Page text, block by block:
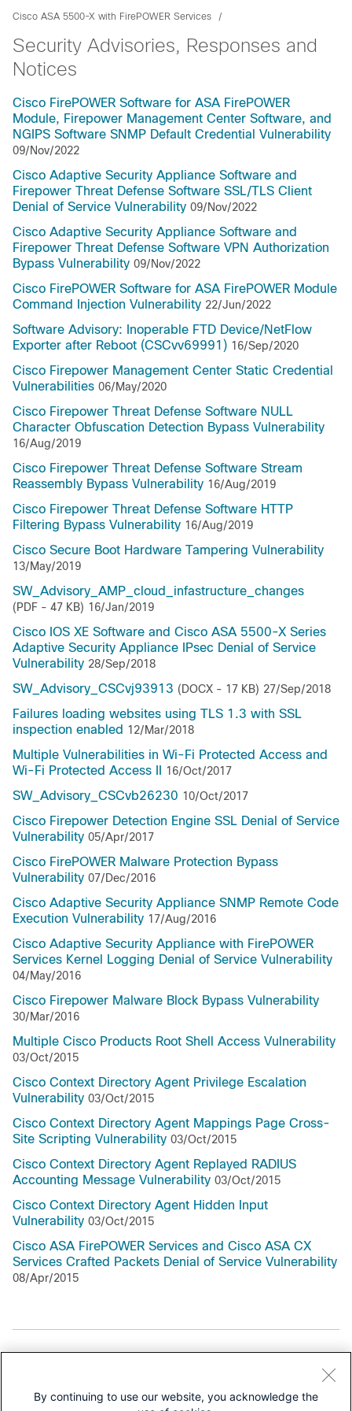
Cisco ASA 5500-X with FirePOWER Services
Security Advisories, Responses and
Notices
Cisco FirePOWER Software for ASA FirePOWER
Module, Firepower Management Center Software, and
NGIPS Software SNMP Default Credential Vulnerability
09/Nov/2022
Cisco Adaptive Security Appliance Software and
Firepower Threat Defense Software SSL/TLS Client
Denial of Service Vulnerability 09/Nov/2022
Cisco Adaptive Security Appliance Software and
Firepower Threat Defense Software VPN Authorization
Bypass Vulnerability 09/Nov/2022
Cisco FirePOWER Software for ASA FirePOWER Module
Command Injection Vulnerability 22/Jun/2022
Software Advisory: Inoperable FTD Device/NetFlow
Exporter after Reboot (CSCvv69991) 16/Sep/2020
Cisco Firepower Management Center Static Credential
Vulnerabilities 06/May/2020
Cisco Firepower Threat Defense Software NULL
Character Obfuscation Detection Bypass Vulnerability
16/Aug/2019
Cisco Firepower Threat Defense Software Stream
Reassembly Bypass Vulnerability 16/Aug/2019
Cisco Firepower Threat Defense Software HTTP
Filtering Bypass Vulnerability 16/Aug/2019
Cisco Secure Boot Hardware Tampering Vulnerability
13/May/2019
SW_Advisory_AMP_cloud_infastructure_changes
(PDF - 47 KB) 16/Jan/2019
Cisco IOS XE Software and Cisco ASA 5500-X Series
Adaptive Security Appliance IPsec Denial of Service
Vulnerability 28/Sep/2018
SW_Advisory_CSCvj93913 (DOCX - 17 KB) 27/Sep/2018
Failures loading websites using TLS 1.3 with SSL
inspection enabled 12/Mar/2018
Multiple Vulnerabilities in Wi-Fi Protected Access and
Wi-Fi Protected Access II
16/Oct/2017
SW_Advisory_CSCvb26230 10/Oct/2017
Cisco Firepower Detection Engine SSL Denial of Service
Vulnerability 05/Apr/2017
Cisco FirePOWER Malware Protection Bypass
Vulnerability 07/Dec/2016
Cisco Adaptive Security Appliance SNMP Remote Code
Execution Vulnerability 17/Aug/2016
Cisco Adaptive Security Appliance with FirePOWER
Services Kernel Logging Denial of Service Vulnerability
04/May/2016
Cisco Firepower Malware Block Bypass Vulnerability
30/Mar/2016
Multiple Cisco Products Root Shell Access Vulnerability
03/Oct/2015
Cisco Context Directory Agent Privilege Escalation
Vulnerability 03/Oct/2015
Cisco Context Directory Agent Mappings Page Cross-
Site Scripting Vulnerability 03/Oct/2015
Cisco Context Directory Agent Replayed RADIUS
Accounting Message Vulnerability 03/Oct/2015
Cisco Context Directory Agent Hidden Input
Vulnerability 03/Oct/2015
Cisco ASA FirePOWER Services and Cisco ASA CX
Services Crafted Packets Denial of Service Vulnerability
08/Apr/2015
All Support Documentation for this Series
By continuing to use our website, you acknowledge the